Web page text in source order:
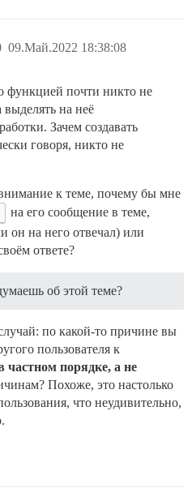
09.Май.2022 18:38:08
функцией почти никто не
на неё
Зачем создавать
говоря, никто не
к теме, почему бы мне
на его сообщение в теме,
он на него отвечал) или
ответе?
об этой теме?
по какой-то причине вы
пользователя к
частном порядке, а не
Похоже, это настолько
что неудивительно,